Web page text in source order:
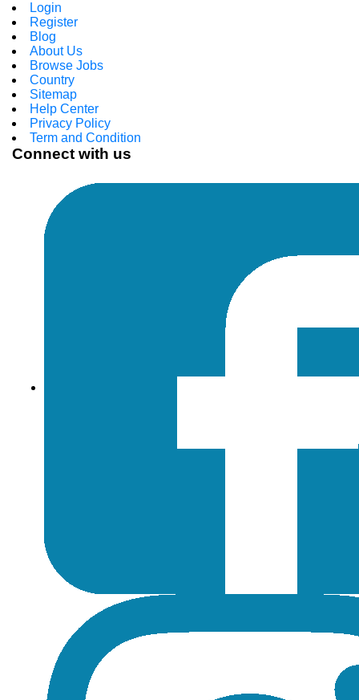
Login
Register
Blog
About Us
Browse Jobs
Country
Sitemap
Help Center
Privacy Policy
Term and Condition
Connect with us